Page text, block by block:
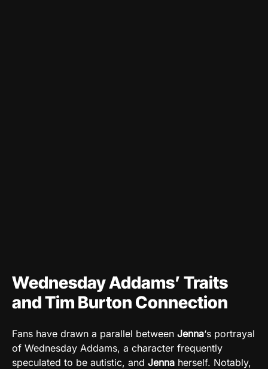
Wednesday Addams’ Traits
and Tim Burton Connection
Fans have drawn a parallel between Jenna‘s portrayal
of Wednesday Addams, a character frequently
speculated to be autistic, and Jenna herself. Notably,